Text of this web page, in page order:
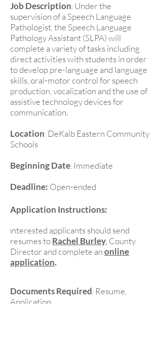
Job Description: Under the
supervision of a Speech Language
Pathologist, the Speech Language
Pathology Assistant (SLPA) will
complete a variety of tasks including
direct activities with students in order
to develop pre-language and language
skills, oral-motor control for speech
production, vocalization and the use of
assistive technology devices for
communication.
Location: DeKalb Eastern Community
Schools
Beginning Date: Immediate
Deadline: Open-ended
Application Instructions:
Interested applicants should send
resumes toRachel Burley , County
Director and complete anonline
application.
Documents Required: Resume,
Application